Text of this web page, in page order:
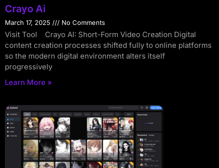
Crayo Ai
March 17, 2025 No Comments
Visit Tool Crayo AI: Short-Form Video Creation Digital
content creation processes shifted fully to online platforms
so the modern digital environment alters itself
progressively
Learn More »